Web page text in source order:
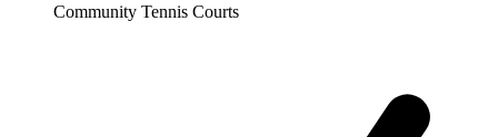
Community Tennis Courts